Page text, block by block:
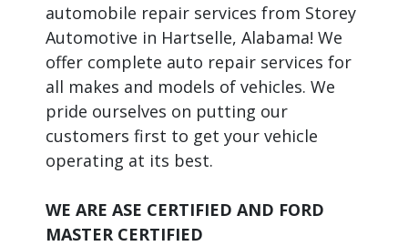
automobile repair services from Storey
Automotive in Hartselle, Alabama! We
offer complete auto repair services for
all makes and models of vehicles. We
pride ourselves on putting our
customers first to get your vehicle
operating at its best.
WE ARE ASE CERTIFIED AND FORD
MASTER CERTIFIED